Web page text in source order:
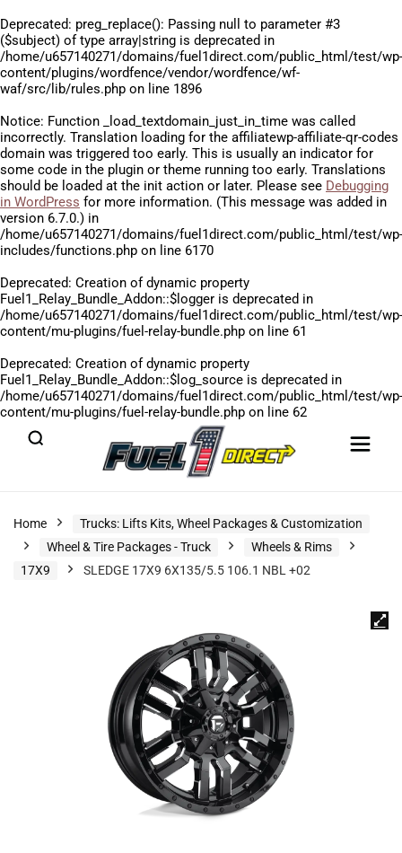
Deprecated: preg_replace(): Passing null to parameter #3
($subject) of type array|string is deprecated in
/home/u657140271/domains/fuel1direct.com/public_html/test/wp-
content/plugins/wordfence/vendor/wordfence/wf-
waf/src/lib/rules.php on line 1896
Notice: Function _load_textdomain_just_in_time was called
incorrectly. Translation loading for the affiliatewp-affiliate-qr-codes
domain was triggered too early. This is usually an indicator for
some code in the plugin or theme running too early. Translations
should be loaded at the init action or later. Please see Debugging
in WordPress for more information. (This message was added in
version 6.7.0.) in
/home/u657140271/domains/fuel1direct.com/public_html/test/wp-
includes/functions.php on line 6170
Deprecated: Creation of dynamic property
Fuel1_Relay_Bundle_Addon::$logger is deprecated in
/home/u657140271/domains/fuel1direct.com/public_html/test/wp-
content/mu-plugins/fuel-relay-bundle.php on line 61
Deprecated: Creation of dynamic property
Fuel1_Relay_Bundle_Addon::$log_source is deprecated in
/home/u657140271/domains/fuel1direct.com/public_html/test/wp-
content/mu-plugins/fuel-relay-bundle.php on line 62
Home
Trucks: Lifts Kits, Wheel Packages & Customization
Wheel & Tire Packages - Truck
Wheels & Rims
17X9
SLEDGE 17X9 6X135/5.5 106.1 NBL +02